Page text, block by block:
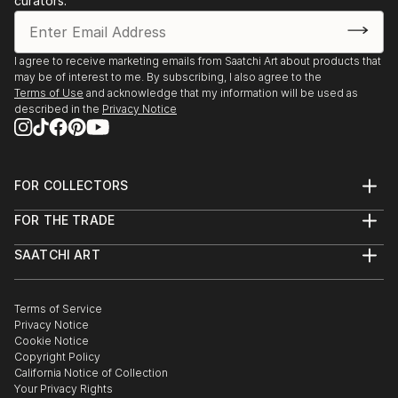
I agree to receive marketing emails from Saatchi Art about products that
may be of interest to me. By subscribing, I also agree to the
Terms of Use and acknowledge that my information will be used as
described in the Privacy Notice
FOR COLLECTORS
Help Center
Commissions
Curated Collections
Gift Card
FOR THE TRADE
Trade Program
Healthcare
Multi Family & Residential
Contact Art Consultant
SAATCHI ART
The Other Art Fair
Sell on Saatchi Art
Affiliate Program
Careers
Contact Support
Terms of Service
Privacy Notice
Cookie Notice
Copyright Policy
California Notice of Collection
Your Privacy Rights